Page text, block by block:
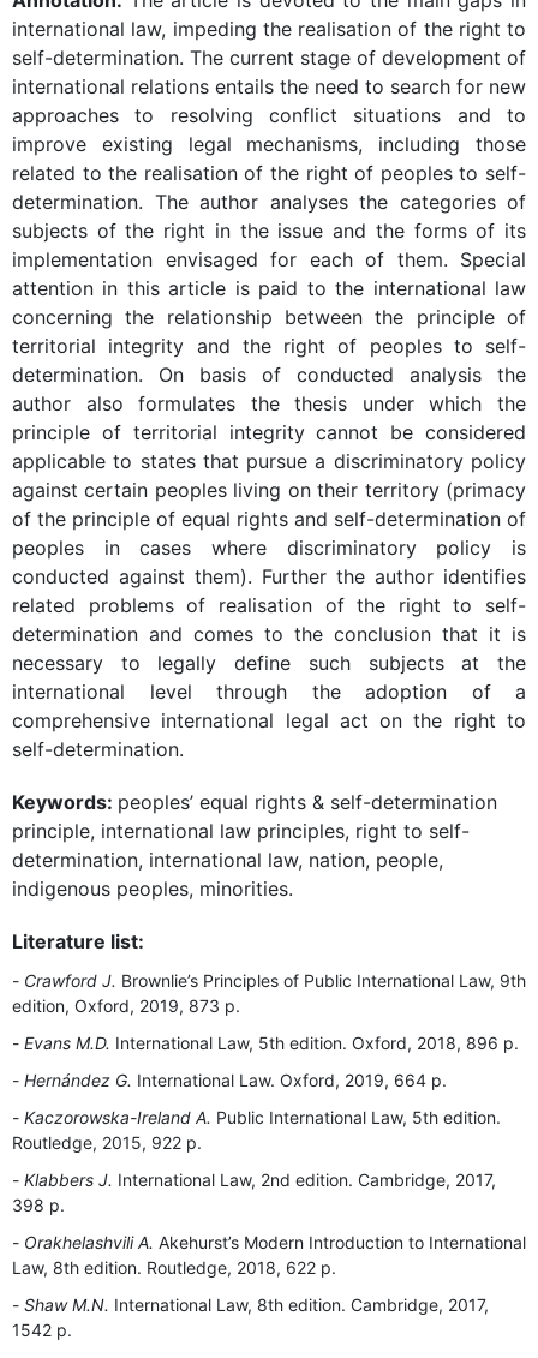
international law, impeding the realisation of the right to
self-determination. The current stage of development of
international relations entails the need to search for new
approaches to resolving conflict situations and to
improve existing legal mechanisms, including those
related to the realisation of the right of peoples to self-
determination. The author analyses the categories of
subjects of the right in the issue and the forms of its
implementation envisaged for each of them. Special
attention in this article is paid to the international law
concerning the relationship between the principle of
territorial integrity and the right of peoples to self-
determination. On basis of conducted analysis the
author also formulates the thesis under which the
principle of territorial integrity cannot be considered
applicable to states that pursue a discriminatory policy
against certain peoples living on their territory (primacy
of the principle of equal rights and self-determination of
peoples in cases where discriminatory policy is
conducted against them). Further the author identifies
related problems of realisation of the right to self-
determination and comes to the conclusion that it is
necessary to legally define such subjects at the
international level through the adoption of a
comprehensive international legal act on the right to
self-determination.
Keywords: peoples’ equal rights & self-determination
principle, international law principles, right to self-
determination, international law, nation, people,
indigenous peoples, minorities.
Literature list:
Crawford J. Brownlie’s Principles of Public International Law, 9th
edition, Oxford, 2019, 873 p.
Evans M.D. International Law, 5th edition. Oxford, 2018, 896 p.
Hernández G. International Law. Oxford, 2019, 664 p.
Kaczorowska-Ireland A. Public International Law, 5th edition.
Routledge, 2015, 922 p.
Klabbers J. International Law, 2nd edition. Cambridge, 2017,
398 p.
Orakhelashvili A. Akehurst’s Modern Introduction to International
Law, 8th edition. Routledge, 2018, 622 p.
Shaw M.N. International Law, 8th edition. Cambridge, 2017,
1542 p.